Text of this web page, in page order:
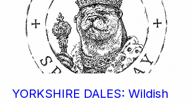
YORKSHIRE DALES: Wildish